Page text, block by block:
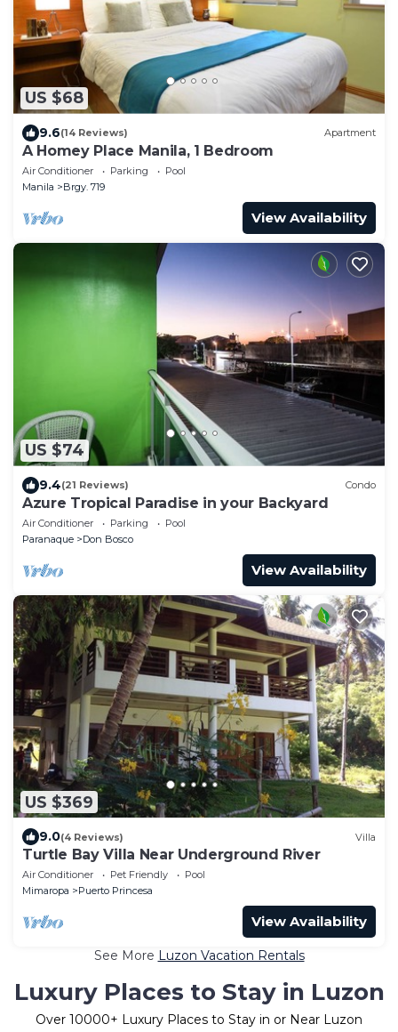
US $68
9.6(14 Reviews) Apartment
A Homey Place Manila, 1 Bedroom
Air Conditioner Parking
Pool
Manila
Brgy. 719
View Availability
US $74
9.4(21 Reviews) Condo
Azure Tropical Paradise in your Backyard
Air Conditioner Parking
Pool
Paranaque
Don Bosco
View Availability
US $369
9.0(4 Reviews) Villa
Turtle Bay Villa Near Underground River
Air Conditioner Pet Friendly
Pool
Mimaropa
Puerto Princesa
View Availability
See More Luzon Vacation Rentals
Luxury Places to Stay in Luzon
Over 10000+ Luxury Places to Stay in or Near Luzon